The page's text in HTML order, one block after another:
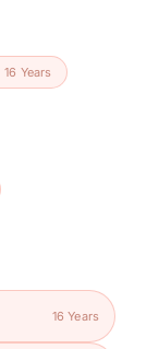
16 Years
16 Years